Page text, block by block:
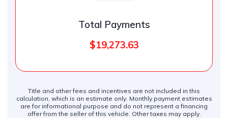
Total Payments
$19,273.63
Title and other fees and incentives are not included in this
calculation, which is an estimate only. Monthly payment estimates
are for informational purpose and do not represent a financing
offer from the seller of this vehicle. Other taxes may apply.